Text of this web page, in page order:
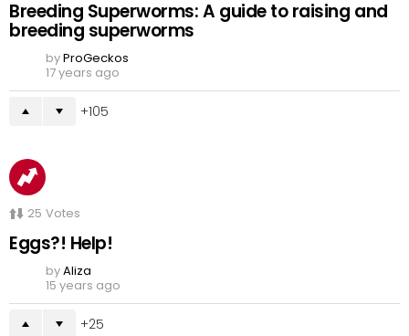
Breeding Superworms: A guide to raising and
breeding superworms
byProGeckos
17 years ago
105
25 Votes
Eggs?! Help!
byAliza
15 years ago
25